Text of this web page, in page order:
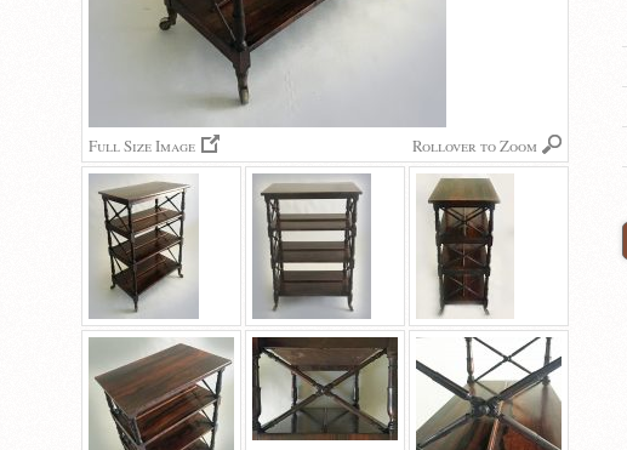
Full Size Image Rollover to Zoom